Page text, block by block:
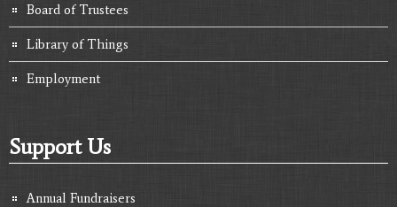
Board of Trustees
Library of Things
Employment
Support Us
Annual Fundraisers